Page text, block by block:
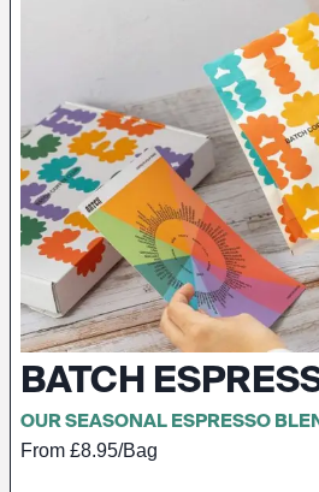
BATCH
OUR SEASONAL ESPRESSO
From £8.95/Bag